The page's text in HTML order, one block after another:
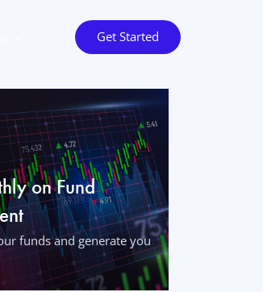
Get Started
on Fund
funds and generate you